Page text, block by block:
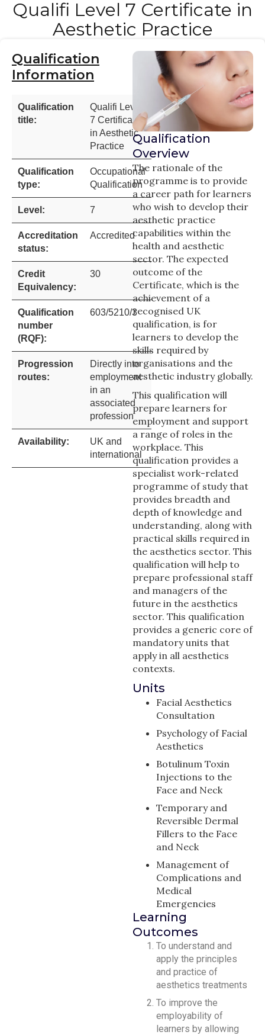
Qualifi Level 7 Certificate in
Aesthetic Practice
Qualification
Information
Qualification
title:
Qualifi Level
7 Certificate
in Aesthetic
Practice
Qualification
type:
Occupational
Qualification
Level: 7
Accreditation
status:
Accredited
Credit
Equivalency:
30
Qualification
number
(RQF):
603/5210/3
Progression
routes:
Directly into
employment
in an
associated
profession
Availability:
UK and
international
Qualification
Overview
The rationale of the
programme is to provide
a career path for learners
who wish to develop their
aesthetic practice
capabilities within the
health and aesthetic
sector. The expected
outcome of the
Certificate, which is the
achievement of a
recognised UK
qualification, is for
learners to develop the
skills required by
organisations and the
aesthetic industry globally.
This qualification will
prepare learners for
employment and support
a range of roles in the
workplace. This
qualification provides a
specialist work-related
programme of study that
provides breadth and
depth of knowledge and
understanding, along with
practical skills required in
the aesthetics sector. This
qualification will help to
prepare professional staff
and managers of the
future in the aesthetics
sector. This qualification
provides a generic core of
mandatory units that
apply in all aesthetics
contexts.
Units
Facial Aesthetics
Consultation
Psychology of Facial
Aesthetics
Botulinum Toxin
Injections to the
Face and Neck
Temporary and
Reversible Dermal
Fillers to the Face
and Neck
Management of
Complications and
Medical
Emergencies
Learning
Outcomes
To understand and
apply the principles
and practice of
aesthetics treatments
To improve the
employability of
learners by allowing